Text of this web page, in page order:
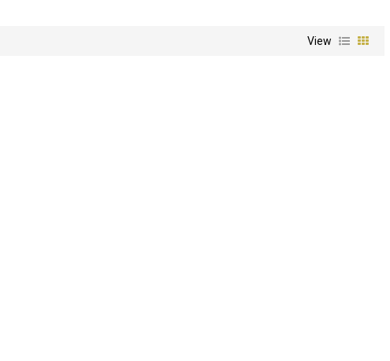
View